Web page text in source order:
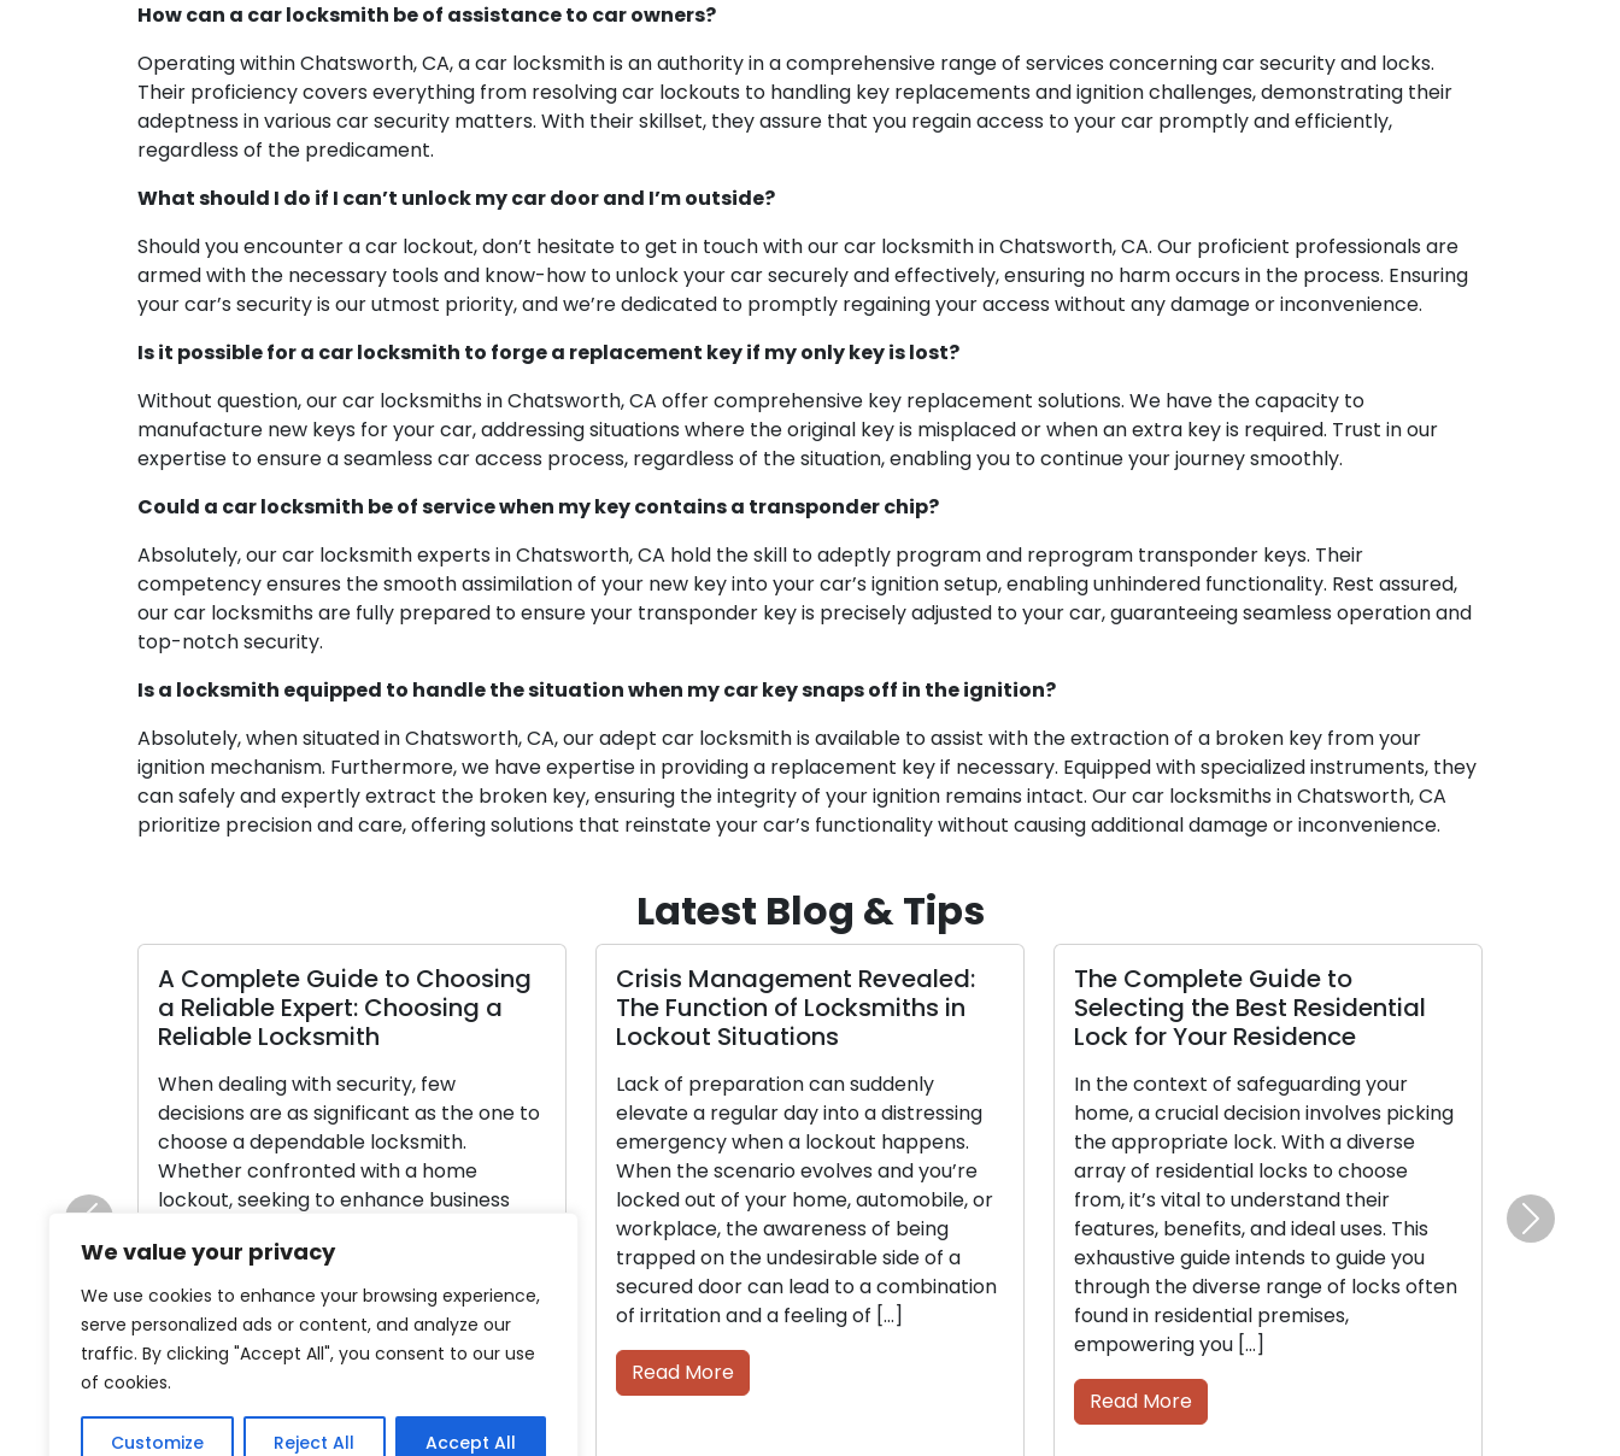
We value your privacy
We use cookies to enhance your browsing experience,
serve personalized ads or content, and analyze our
traffic. By clicking "Accept All", you consent to our use
of cookies.
Customize Reject All Accept All
How can a car locksmith be of assistance to car owners?
Operating within Chatsworth, CA, a car locksmith is an authority in a comprehensive range of services concerning car security and locks.
Their proficiency covers everything from resolving car lockouts to handling key replacements and ignition challenges, demonstrating their
adeptness in various car security matters. With their skillset, they assure that you regain access to your car promptly and efficiently,
regardless of the predicament.
What should I do if I can’t unlock my car door and I’m outside?
Should you encounter a car lockout, don’t hesitate to get in touch with our car locksmith in Chatsworth, CA. Our proficient professionals are
armed with the necessary tools and know-how to unlock your car securely and effectively, ensuring no harm occurs in the process. Ensuring
your car’s security is our utmost priority, and we’re dedicated to promptly regaining your access without any damage or inconvenience.
Is it possible for a car locksmith to forge a replacement key if my only key is lost?
Without question, our car locksmiths in Chatsworth, CA offer comprehensive key replacement solutions. We have the capacity to
manufacture new keys for your car, addressing situations where the original key is misplaced or when an extra key is required. Trust in our
expertise to ensure a seamless car access process, regardless of the situation, enabling you to continue your journey smoothly.
Could a car locksmith be of service when my key contains a transponder chip?
Absolutely, our car locksmith experts in Chatsworth, CA hold the skill to adeptly program and reprogram transponder keys. Their
competency ensures the smooth assimilation of your new key into your car’s ignition setup, enabling unhindered functionality. Rest assured,
our car locksmiths are fully prepared to ensure your transponder key is precisely adjusted to your car, guaranteeing seamless operation and
top-notch security.
Is a locksmith equipped to handle the situation when my car key snaps off in the ignition?
Absolutely, when situated in Chatsworth, CA, our adept car locksmith is available to assist with the extraction of a broken key from your
ignition mechanism. Furthermore, we have expertise in providing a replacement key if necessary. Equipped with specialized instruments, they
can safely and expertly extract the broken key, ensuring the integrity of your ignition remains intact. Our car locksmiths in Chatsworth, CA
prioritize precision and care, offering solutions that reinstate your car’s functionality without causing additional damage or inconvenience.
Latest Blog & Tips
A Complete Guide to Choosing
a Reliable Expert: Choosing a
Reliable Locksmith
When dealing with security, few
decisions are as significant as the one to
choose a dependable locksmith.
Whether confronted with a home
lockout, seeking to enhance business
assistance, your selection of locksmith
profoundly impacts the result. Among a
multitude of options, it’s vital to move
through this process judiciously to […]
Crisis Management Revealed:
The Function of Locksmiths in
Lockout Situations
Lack of preparation can suddenly
elevate a regular day into a distressing
emergency when a lockout happens.
When the scenario evolves and you’re
locked out of your home, automobile, or
workplace, the awareness of being
trapped on the undesirable side of a
secured door can lead to a combination
of irritation and a feeling of […]
Read More
The Complete Guide to
Selecting the Best Residential
Lock for Your Residence
In the context of safeguarding your
home, a crucial decision involves picking
the appropriate lock. With a diverse
array of residential locks to choose
from, it’s vital to understand their
features, benefits, and ideal uses. This
exhaustive guide intends to guide you
through the diverse range of locks often
found in residential premises,
empowering you […]
Read More
Next